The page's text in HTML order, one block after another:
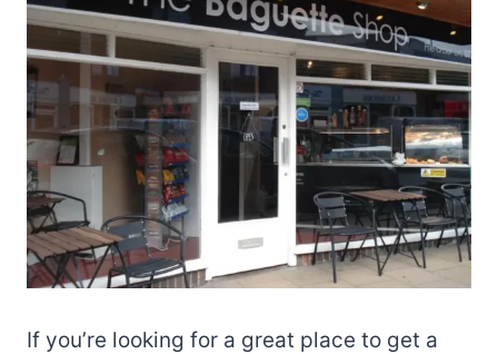
If you’re looking for a great place to get a